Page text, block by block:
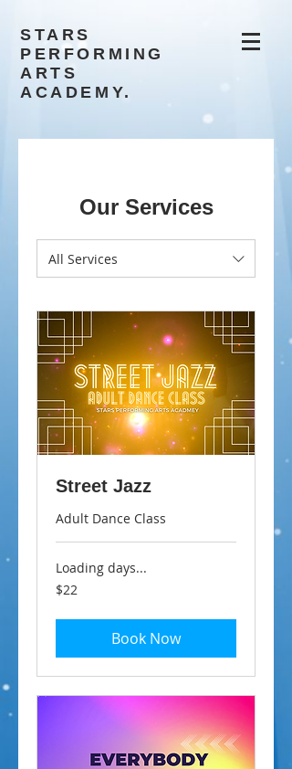
STARS
PERFORMING
ARTS
ACADEMY.
Our Services
All Services
Street Jazz
Adult Dance Class
Loading days...
22
Australian
$22
Book Now